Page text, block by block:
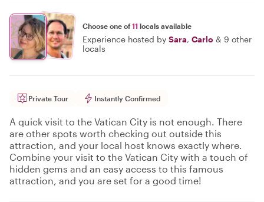
Choose one of11 locals available
Experience hosted by Sara, Carlo & 9 other
locals
Private Tour Instantly Confirmed
A quick visit to the Vatican City is not enough. There
are other spots worth checking out outside this
attraction, and your local host knows exactly where.
Combine your visit to the Vatican City with a touch of
hidden gems and an easy access to this famous
attraction, and you are set for a good time!